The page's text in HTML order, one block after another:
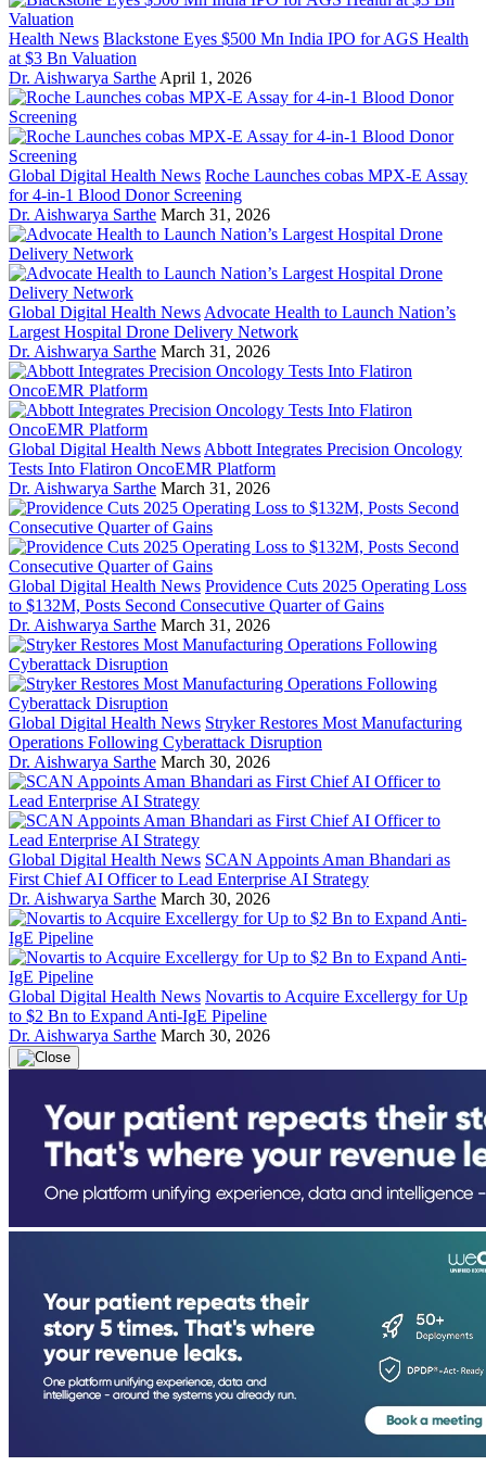
Health News Blackstone Eyes $500 Mn India IPO for AGS Health
at $3 Bn Valuation
Dr. Aishwarya Sarthe April 1, 2026
Global Digital Health News Roche Launches cobas MPX-E Assay
for 4-in-1 Blood Donor Screening
Dr. Aishwarya Sarthe March 31, 2026
Global Digital Health News Advocate Health to Launch Nation’s
Largest Hospital Drone Delivery Network
Dr. Aishwarya Sarthe March 31, 2026
Global Digital Health News Abbott Integrates Precision Oncology
Tests Into Flatiron OncoEMR Platform
Dr. Aishwarya Sarthe March 31, 2026
Global Digital Health News Providence Cuts 2025 Operating Loss
to $132M, Posts Second Consecutive Quarter of Gains
Dr. Aishwarya Sarthe March 31, 2026
Global Digital Health News Stryker Restores Most Manufacturing
Operations Following Cyberattack Disruption
Dr. Aishwarya Sarthe March 30, 2026
Global Digital Health News SCAN Appoints Aman Bhandari as
First Chief AI Officer to Lead Enterprise AI Strategy
Dr. Aishwarya Sarthe March 30, 2026
Global Digital Health News Novartis to Acquire Excellergy for Up
to $2 Bn to Expand Anti-IgE Pipeline
Dr. Aishwarya Sarthe March 30, 2026